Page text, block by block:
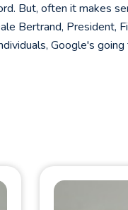
But, often it makes
Bertrand, President,
Google's